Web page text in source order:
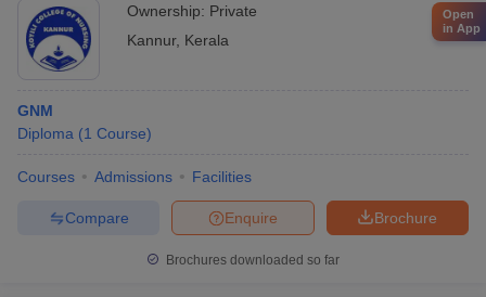
Ownership: Private
Kannur, Kerala
GNM
Diploma (1 Course)
Courses Admissions Facilities
Brochure
Enquire
Compare
Brochures downloaded so far
Open
in App